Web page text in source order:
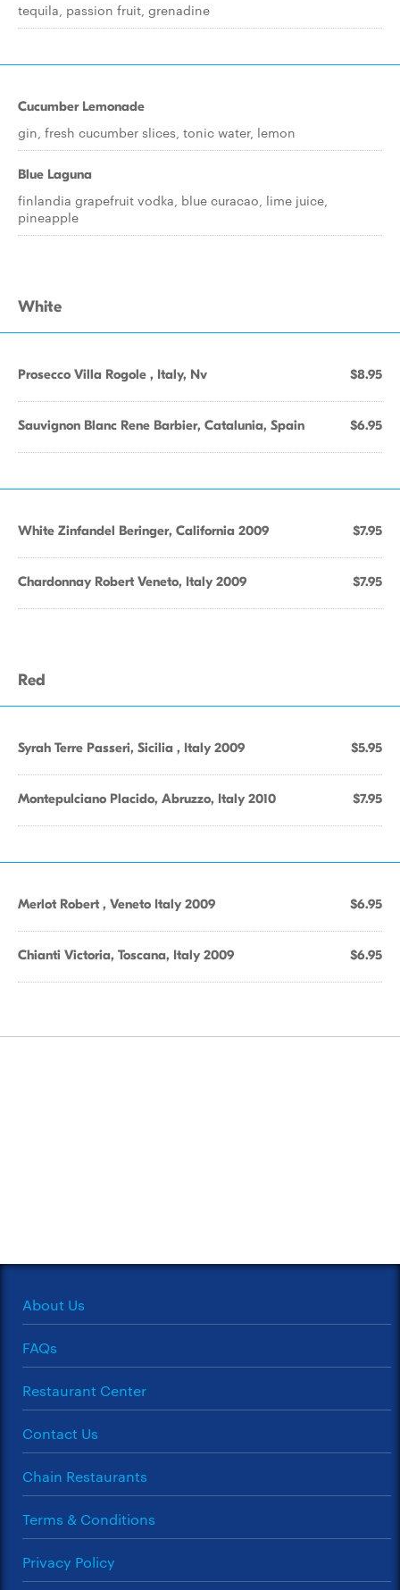
tequila, passion fruit, grenadine
Cucumber Lemonade
gin, fresh cucumber slices, tonic water, lemon
Blue Laguna
finlandia grapefruit vodka, blue curacao, lime juice,
pineapple
White
Prosecco Villa Rogole , Italy, Nv $8.95
Sauvignon Blanc Rene Barbier, Catalunia, Spain $6.95
White Zinfandel Beringer, California 2009 $7.95
Chardonnay Robert Veneto, Italy 2009 $7.95
Red
Syrah Terre Passeri, Sicilia , Italy 2009 $5.95
Montepulciano Placido, Abruzzo, Italy 2010 $7.95
Merlot Robert , Veneto Italy 2009 $6.95
Chianti Victoria, Toscana, Italy 2009 $6.95
About Us
FAQs
Restaurant Center
Contact Us
Chain Restaurants
Terms & Conditions
Privacy Policy